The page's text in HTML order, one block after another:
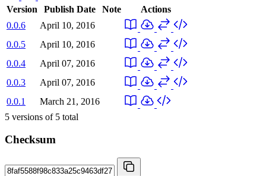
Version Publish Date Note
Actions
0.0.6
April 10, 2016
0.0.5
April 10, 2016
0.0.4
April 07, 2016
0.0.3
April 07, 2016
0.0.1
March 21, 2016
5 versions of 5 total
Checksum